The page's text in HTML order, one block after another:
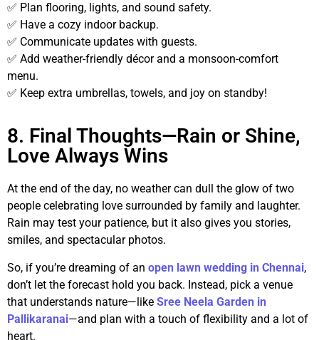
✅ Plan flooring, lights, and sound safety.
✅ Have a cozy indoor backup.
✅ Communicate updates with guests.
✅ Add weather-friendly décor and a monsoon-comfort
menu.
✅ Keep extra umbrellas, towels, and joy on standby!
8. Final Thoughts—Rain or Shine,
Love Always Wins
At the end of the day, no weather can dull the glow of two
people celebrating love surrounded by family and laughter.
Rain may test your patience, but it also gives you stories,
smiles, and spectacular photos.
So, if you’re dreaming of an open lawn wedding in Chennai,
don’t let the forecast hold you back. Instead, pick a venue
that understands nature—like Sree Neela Garden in
Pallikaranai—and plan with a touch of flexibility and a lot of
heart.